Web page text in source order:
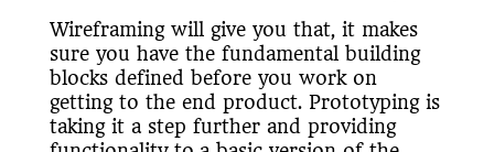
Wireframing will give you that, it makes
sure you have the fundamental building
blocks defined before you work on
getting to the end product. Prototyping is
taking it a step further and providing